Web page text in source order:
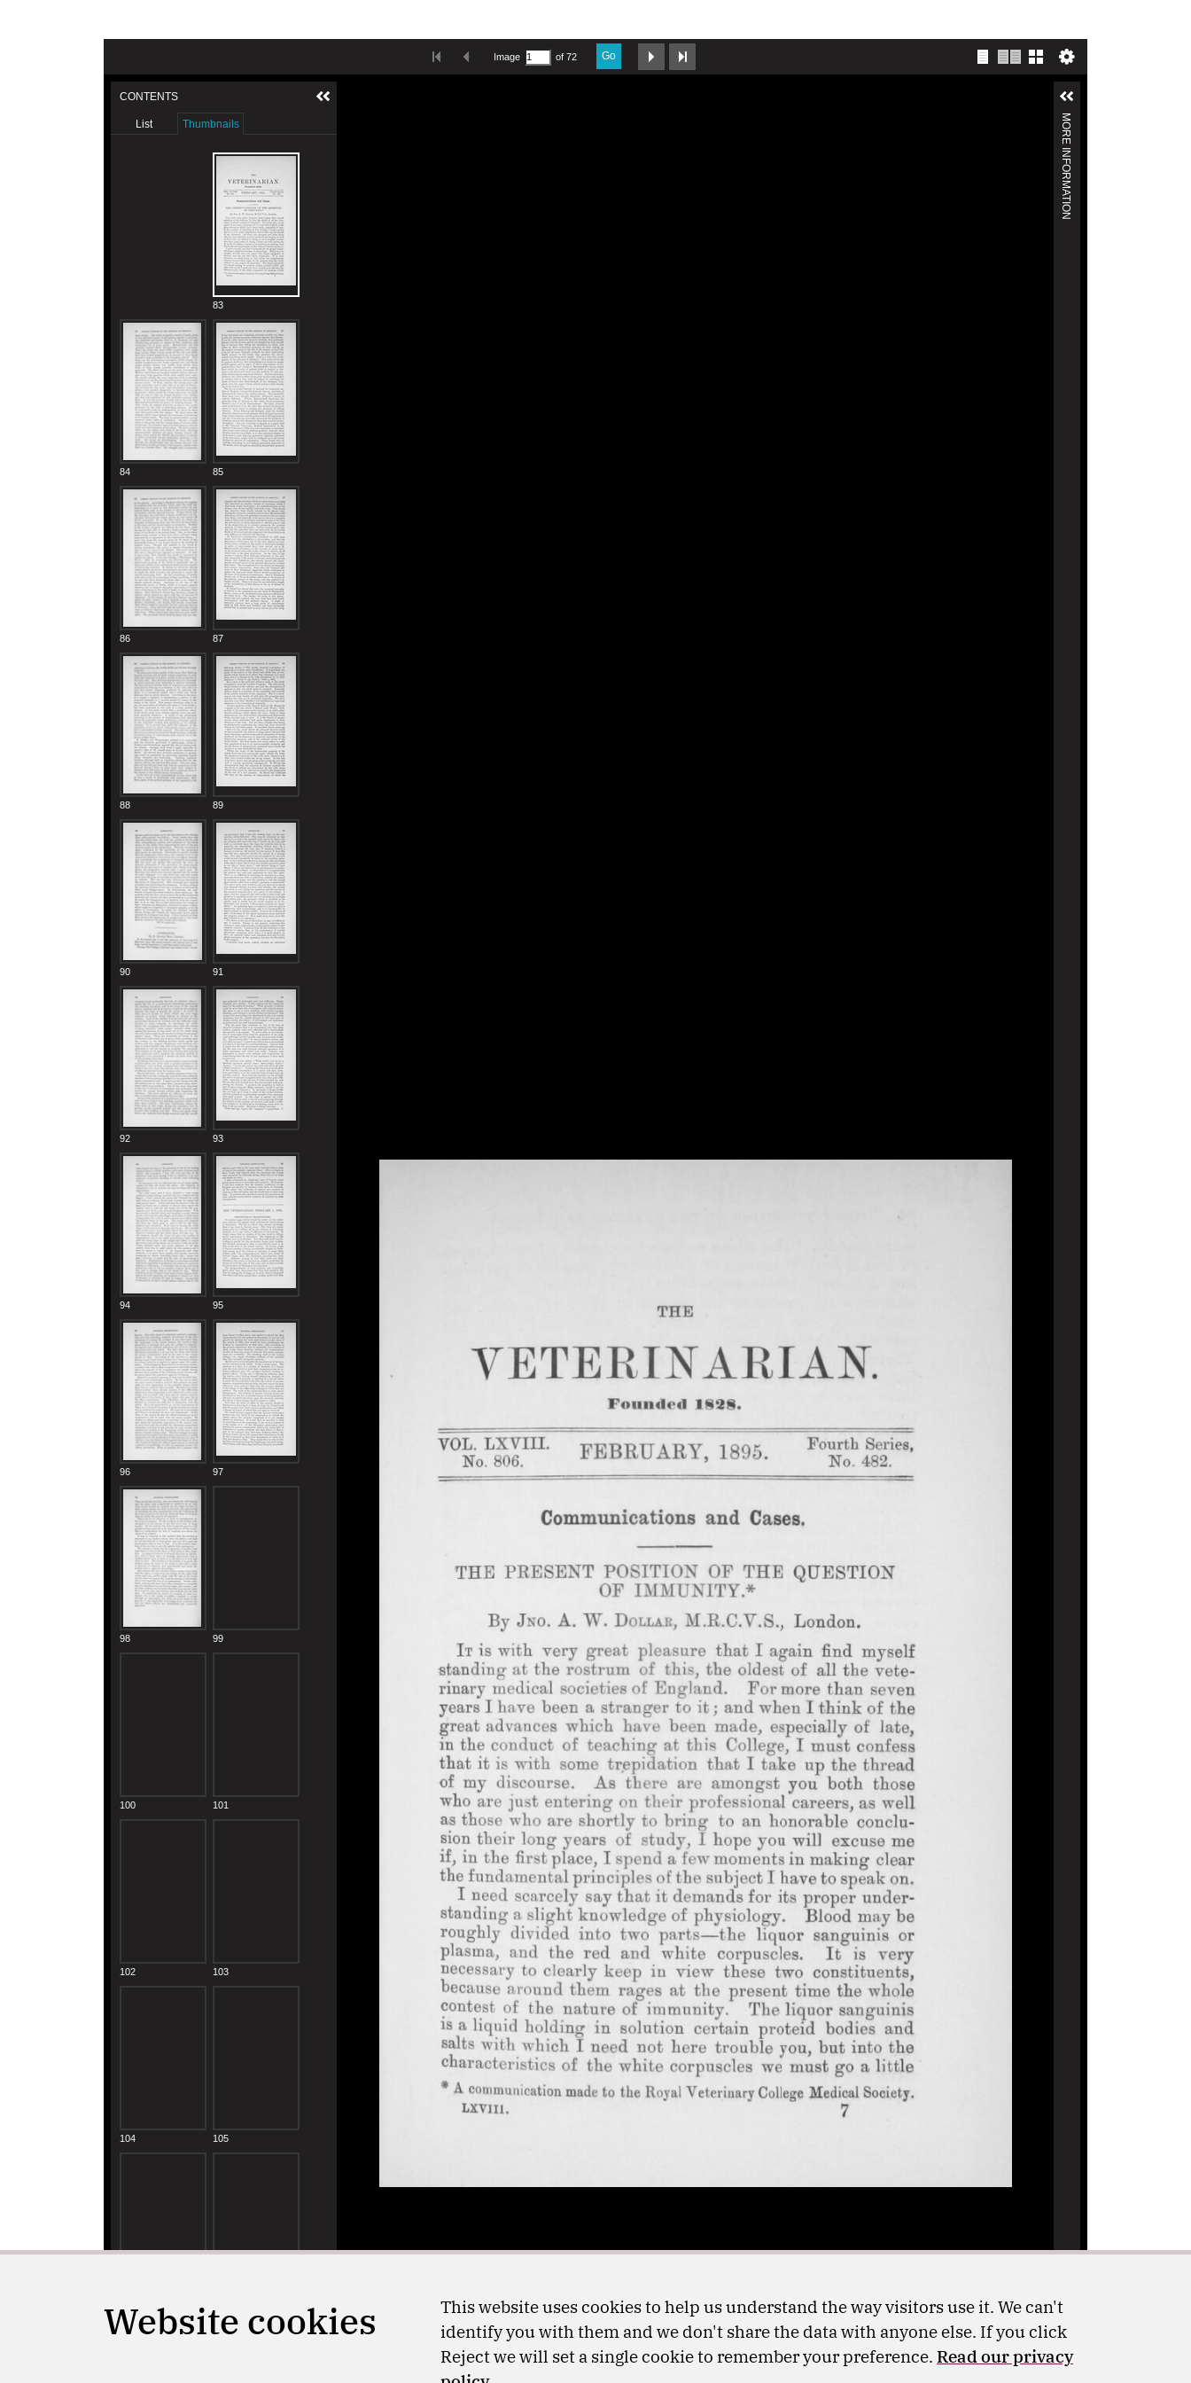
Website cookies
This website uses cookies to help us understand the way visitors use it. We can't
identify you with them and we don't share the data with anyone else. If you click
Reject we will set a single cookie to remember your preference. Read our privacy